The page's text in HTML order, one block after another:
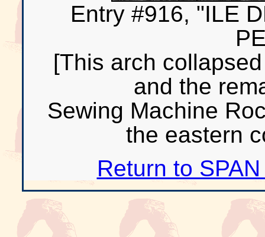
Entry #916, "ILE
[This arch
and the
Sewing Machine
the eastern
Return to